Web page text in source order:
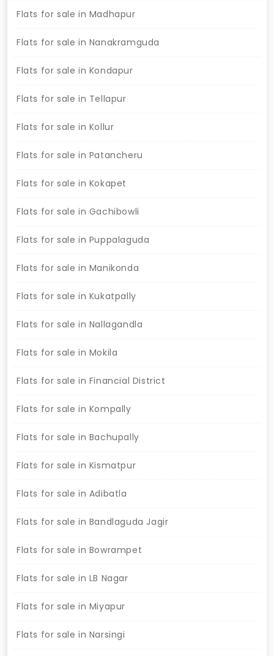
Flats for sale in Madhapur
Flats for sale in Nanakramguda
Flats for sale in Kondapur
Flats for sale in Tellapur
Flats for sale in Kollur
Flats for sale in Patancheru
Flats for sale in Kokapet
Flats for sale in Gachibowli
Flats for sale in Puppalaguda
Flats for sale in Manikonda
Flats for sale in Kukatpally
Flats for sale in Nallagandla
Flats for sale in Mokila
Flats for sale in Financial District
Flats for sale in Kompally
Flats for sale in Bachupally
Flats for sale in Kismatpur
Flats for sale in Adibatla
Flats for sale in Bandlaguda Jagir
Flats for sale in Bowrampet
Flats for sale in LB Nagar
Flats for sale in Miyapur
Flats for sale in Narsingi